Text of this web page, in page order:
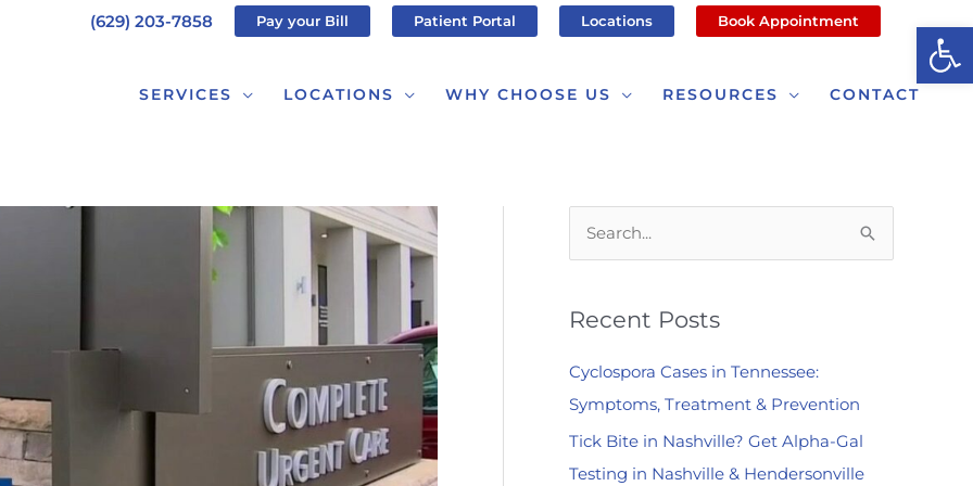
(629) 203-7858 Pay your Bill Patient Portal Locations Book Appointment
SERVICES LOCATIONS WHY CHOOSE US RESOURCES CONTACT
r
h
f
o
r
Recent Posts
Cyclospora Cases in Tennessee:
Symptoms, Treatment & Prevention
Tick Bite in Nashville? Get Alpha-Gal
Testing in Nashville & Hendersonville